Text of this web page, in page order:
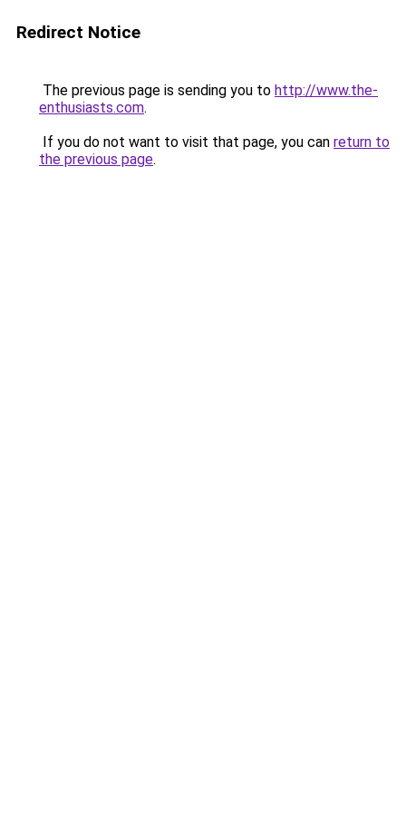
Redirect Notice
The previous page is sending you to http://www.the-
enthusiasts.com.
If you do not want to visit that page, you can return to
the previous page.